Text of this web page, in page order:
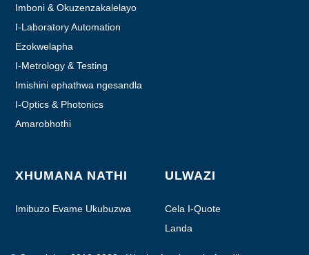
Imboni & Okuzenzakalelayo
I-Laboratory Automation
Ezokwelapha
I-Metrology & Testing
Imishini ephathwa ngesandla
I-Optics & Photonics
Amarobhothi
XHUMANA NATHI
Imibuzo Evame Ukubuzwa
ULWAZI
Cela I-Quote
Landa